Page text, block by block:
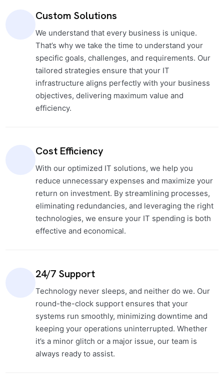
Custom Solutions
We understand that every business is unique.
That’s why we take the time to understand your
specific goals, challenges, and requirements. Our
tailored strategies ensure that your IT
infrastructure aligns perfectly with your business
objectives, delivering maximum value and
efficiency.
Cost Efficiency
With our optimized IT solutions, we help you
reduce unnecessary expenses and maximize your
return on investment. By streamlining processes,
eliminating redundancies, and leveraging the right
technologies, we ensure your IT spending is both
effective and economical.
24/7 Support
Technology never sleeps, and neither do we. Our
round-the-clock support ensures that your
systems run smoothly, minimizing downtime and
keeping your operations uninterrupted. Whether
it’s a minor glitch or a major issue, our team is
always ready to assist.